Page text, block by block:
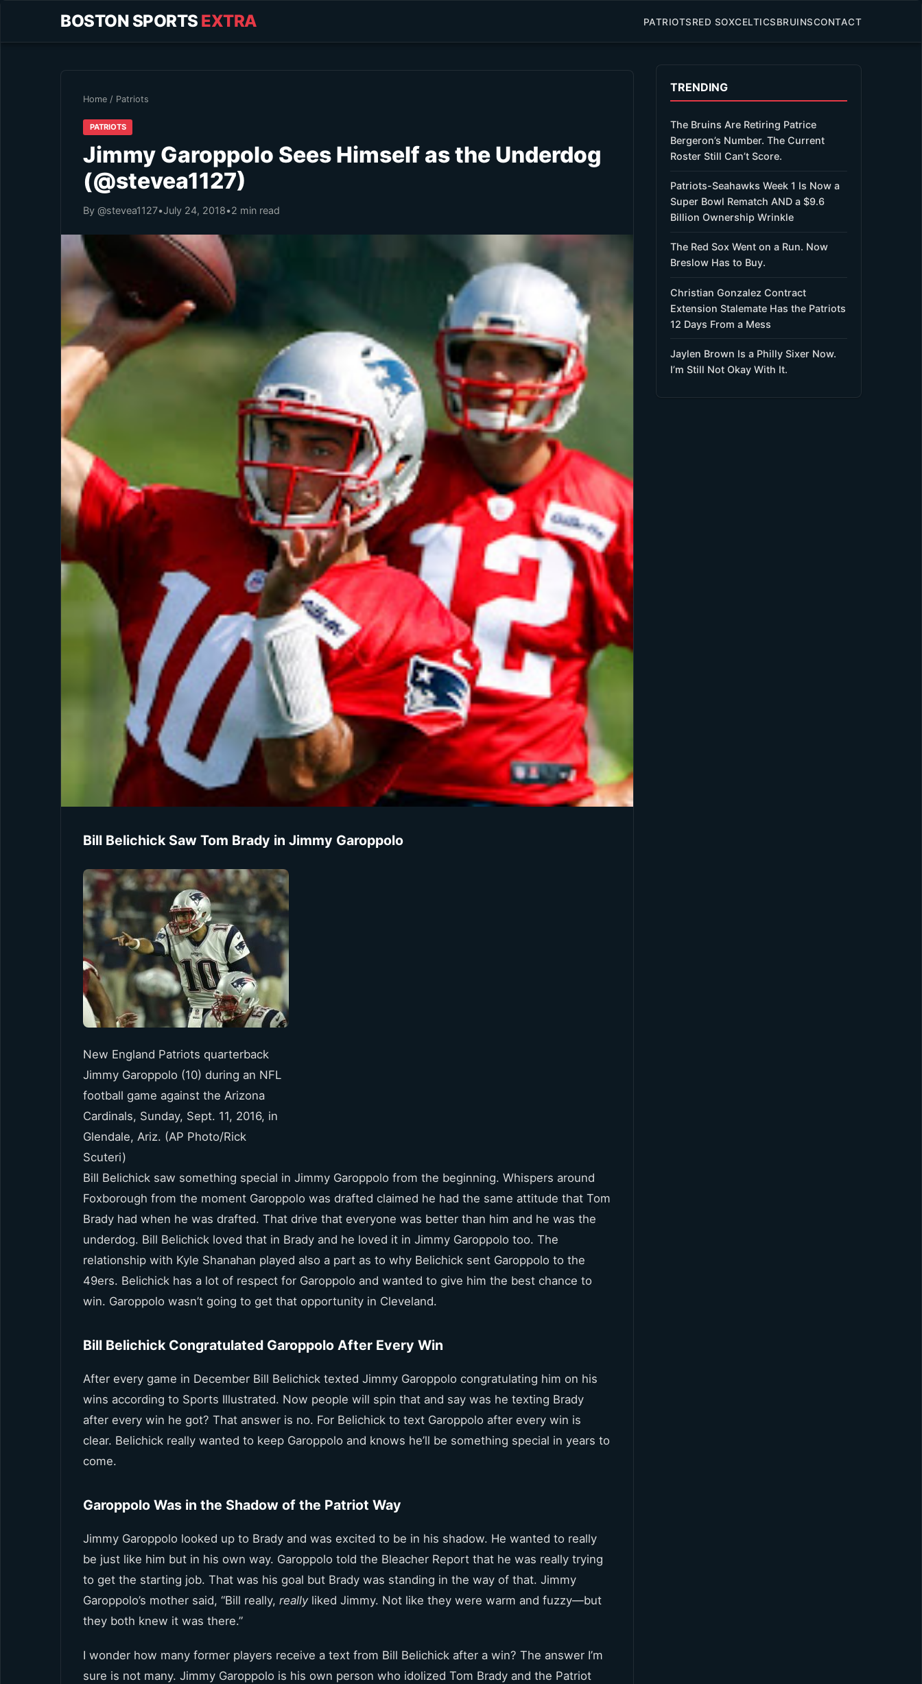
BOSTON SPORTS EXTRA PATRIOTSRED SOXCELTICSBRUINSCONTACT
Home / Patriots
PATRIOTS
Jimmy Garoppolo Sees Himself as the Underdog
(@stevea1127)
By @stevea1127•July 24, 2018•2 min read
Bill Belichick Saw Tom Brady in Jimmy Garoppolo
New England Patriots quarterback
Jimmy Garoppolo (10) during an NFL
football game against the Arizona
Cardinals, Sunday, Sept. 11, 2016, in
Glendale, Ariz. (AP Photo/Rick
Scuteri)
Bill Belichick saw something special in Jimmy Garoppolo from the beginning. Whispers around
Foxborough from the moment Garoppolo was drafted claimed he had the same attitude that Tom
Brady had when he was drafted. That drive that everyone was better than him and he was the
underdog. Bill Belichick loved that in Brady and he loved it in Jimmy Garoppolo too. The
relationship with Kyle Shanahan played also a part as to why Belichick sent Garoppolo to the
49ers. Belichick has a lot of respect for Garoppolo and wanted to give him the best chance to
win. Garoppolo wasn’t going to get that opportunity in Cleveland.
Bill Belichick Congratulated Garoppolo After Every Win
After every game in December Bill Belichick texted Jimmy Garoppolo congratulating him on his
wins according to Sports Illustrated. Now people will spin that and say was he texting Brady
after every win he got? That answer is no. For Belichick to text Garoppolo after every win is
clear. Belichick really wanted to keep Garoppolo and knows he’ll be something special in years to
come.
Garoppolo Was in the Shadow of the Patriot Way
Jimmy Garoppolo looked up to Brady and was excited to be in his shadow. He wanted to really
be just like him but in his own way. Garoppolo told the Bleacher Report that he was really trying
to get the starting job. That was his goal but Brady was standing in the way of that. Jimmy
Garoppolo’s mother said, “Bill really, reallyliked Jimmy. Not like they were warm and fuzzy—but
they both knew it was there.”
I wonder how many former players receive a text from Bill Belichick after a win? The answer I’m
sure is not many. Jimmy Garoppolo is his own person who idolized Tom Brady and the Patriot
TRENDING
The Bruins Are Retiring Patrice
Bergeron’s Number. The Current
Roster Still Can’t Score.
Patriots-Seahawks Week 1 Is Now a
Super Bowl Rematch AND a $9.6
Billion Ownership Wrinkle
The Red Sox Went on a Run. Now
Breslow Has to Buy.
Christian Gonzalez Contract
Extension Stalemate Has the Patriots
12 Days From a Mess
Jaylen Brown Is a Philly Sixer Now.
I’m Still Not Okay With It.